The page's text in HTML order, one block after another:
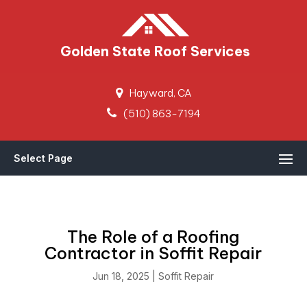
Golden State Roof Services
Hayward, CA
(510) 863-7194
Select Page
The Role of a Roofing
Contractor in Soffit Repair
Jun 18, 2025 |Soffit Repair